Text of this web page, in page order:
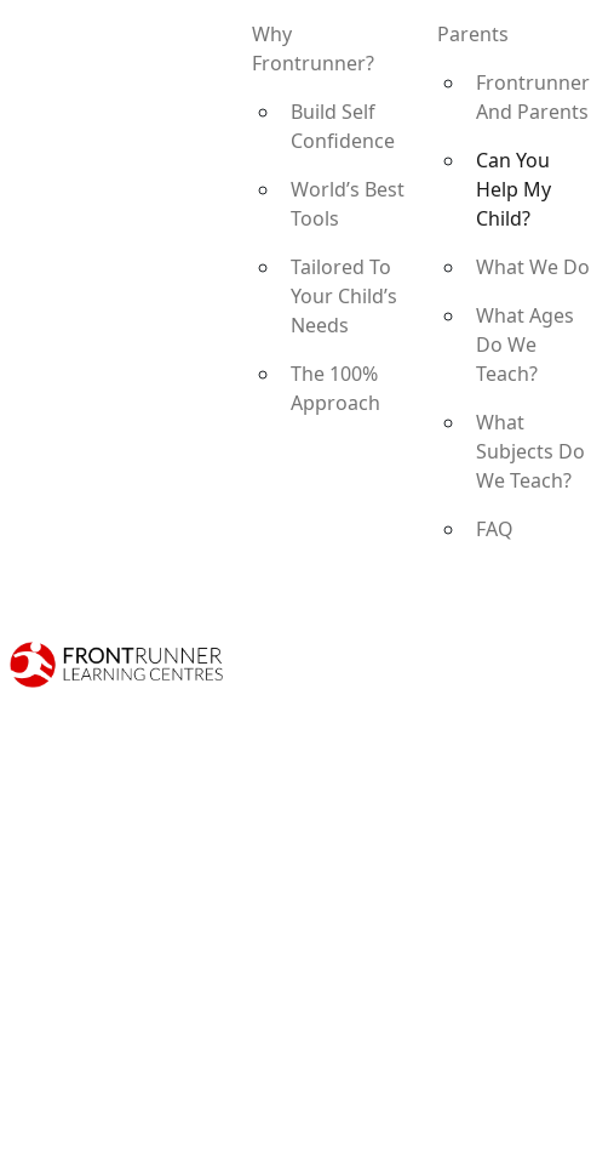
Why
Frontrunner?
Build Self
Confidence
World’s Best
Tools
Tailored To
Your Child’s
Needs
The 100%
Approach
Parents
Frontrunner
And Parents
Can You
Help My
Child?
What We Do
What Ages
Do We
Teach?
What
Subjects Do
We Teach?
FAQ